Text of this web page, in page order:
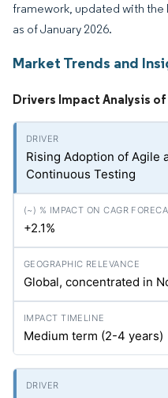
framework, updated with the
as of January 2026.
Market Trends and
Drivers Impact Analysis
Rising Adoption of Agile
Continuous Testing
+2.1%
Global, concentrated in
Medium term (2-4 years)